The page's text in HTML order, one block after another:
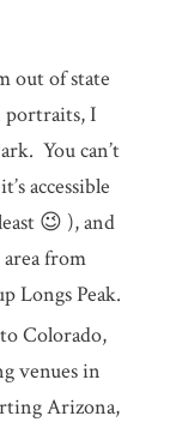
out of state
portraits, I
You can’t
accessible
😉 ), and
from
Longs Peak.
Colorado,
venues in
Arizona,